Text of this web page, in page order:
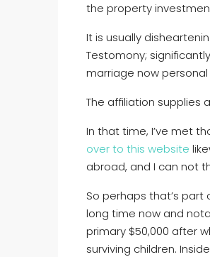
the property
It is usually
Testomony;
marriage now
The affiliation supplies
In that time, I’ve met
over to this website
abroad, and I can not
So perhaps that’s
long time now and
primary $50,000 after
surviving children.